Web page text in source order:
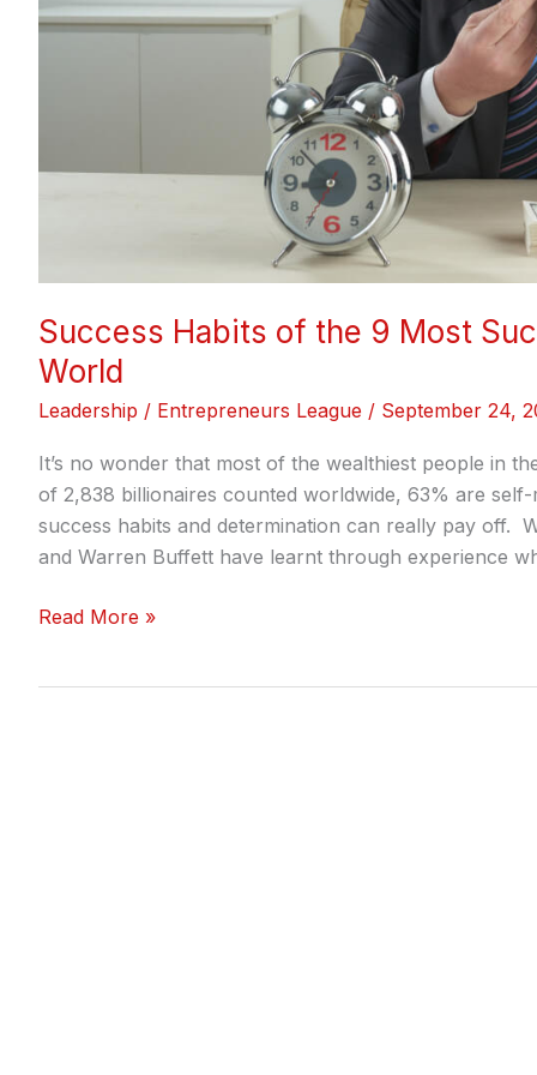
Success Habits of the 9 Most
World
Leadership / Entrepreneurs League / September 24,
It’s no wonder that most of the wealthiest people in
of 2,838 billionaires counted worldwide, 63% are
success habits and determination can really pay off.
and Warren Buffett have learnt through experience
World
Read More »